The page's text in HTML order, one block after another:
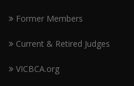
Former Members
Current & Retired Judges
VICBCA.org